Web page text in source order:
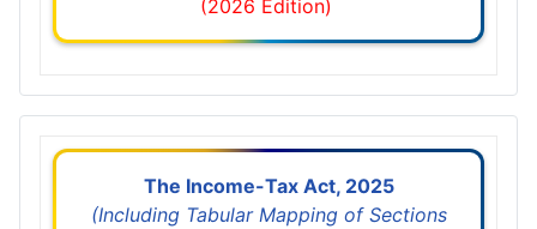
(2026 Edition)
The Income-Tax Act, 2025
(Including Tabular Mapping of Sections